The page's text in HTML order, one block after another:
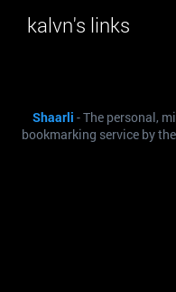
kalvn's links
DAILY
Shaarli - The personal,
bookmarking service by